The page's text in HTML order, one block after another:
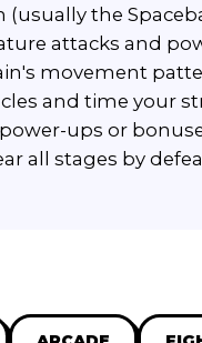
the
attacks and
movement
and time your
ups or
all stages by